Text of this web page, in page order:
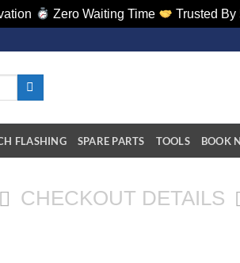
Zero Waiting Time Trusted By
FLASHING SPARE PARTS TOOLS BOOK
CHECKOUT DETAILS